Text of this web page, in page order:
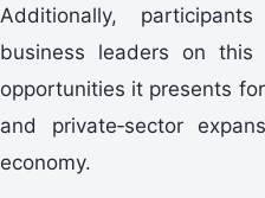
Additionally,
business leaders on
opportunities it presents
and private‑sector
economy.